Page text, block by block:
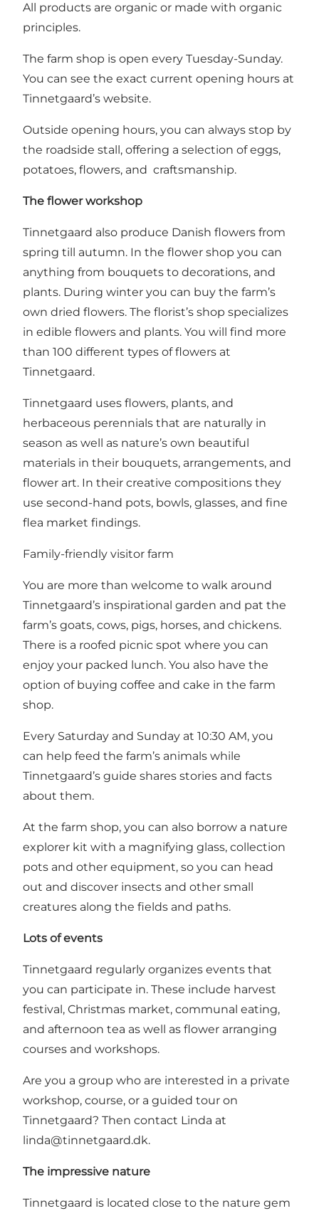
All products are organic or made with organic
principles.
The farm shop is open every Tuesday-Sunday.
You can see the exact current opening hours at
Tinnetgaard’s website.
Outside opening hours, you can always stop by
the roadside stall, offering a selection of eggs,
potatoes, flowers, and craftsmanship.
The flower workshop
Tinnetgaard also produce Danish flowers from
spring till autumn. In the flower shop you can
anything from bouquets to decorations, and
plants. During winter you can buy the farm’s
own dried flowers. The florist’s shop specializes
in edible flowers and plants. You will find more
than 100 different types of flowers at
Tinnetgaard.
Tinnetgaard uses flowers, plants, and
herbaceous perennials that are naturally in
season as well as nature’s own beautiful
materials in their bouquets, arrangements, and
flower art. In their creative compositions they
use second-hand pots, bowls, glasses, and fine
flea market findings.
Family-friendly visitor farm
You are more than welcome to walk around
Tinnetgaard’s inspirational garden and pat the
farm’s goats, cows, pigs, horses, and chickens.
There is a roofed picnic spot where you can
enjoy your packed lunch. You also have the
option of buying coffee and cake in the farm
shop.
Every Saturday and Sunday at 10:30 AM, you
can help feed the farm’s animals while
Tinnetgaard’s guide shares stories and facts
about them.
At the farm shop, you can also borrow a nature
explorer kit with a magnifying glass, collection
pots and other equipment, so you can head
out and discover insects and other small
creatures along the fields and paths.
Lots of events
Tinnetgaard regularly organizes events that
you can participate in. These include harvest
festival, Christmas market, communal eating,
and afternoon tea as well as flower arranging
courses and workshops.
Are you a group who are interested in a private
workshop, course, or a guided tour on
Tinnetgaard? Then contact Linda at
linda@tinnetgaard.dk.
The impressive nature
Tinnetgaard is located close to the nature gem